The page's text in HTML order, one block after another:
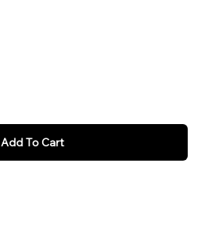
Add To Cart